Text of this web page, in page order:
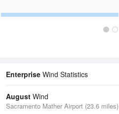
Enterprise Wind Statistics
August Wind
Sacramento Mather Airport (23.6 miles)